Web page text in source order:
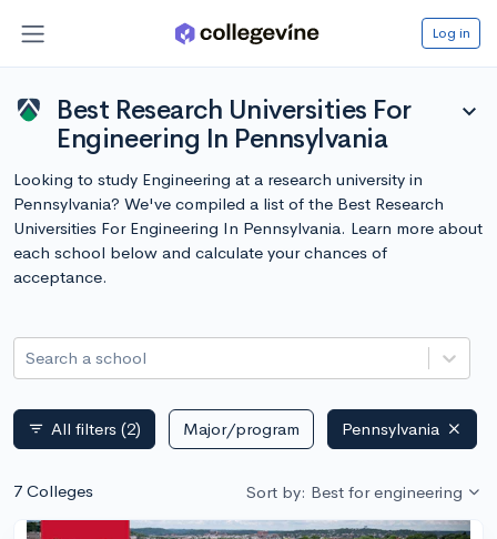
Log in
Best Research Universities For
Engineering In Pennsylvania
expand_more
Looking to study Engineering at a research university in
Pennsylvania? We've compiled a list of the Best Research
Universities For Engineering In Pennsylvania. Learn more about
each school below and calculate your chances of
acceptance.
Search a school
filter_list All filters (2) Major/program Pennsylvania
7 Colleges Sort by: Best for engineering